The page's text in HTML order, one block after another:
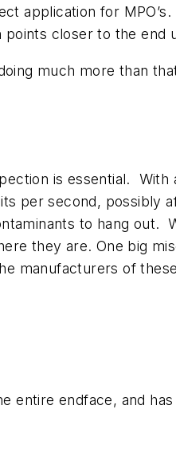
application for
closer to the end
much more than
is essential. With
per second, possibly
to hang out.
they are. One big
manufacturers of
entire endface, and